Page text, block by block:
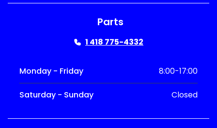
Parts
1 418 775-4332
Monday - Friday 8:00-17:00
Saturday - Sunday Closed